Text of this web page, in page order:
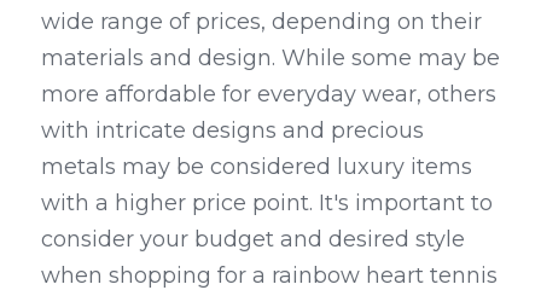
wide range of prices, depending on their
materials and design. While some may be
more affordable for everyday wear, others
with intricate designs and precious
metals may be considered luxury items
with a higher price point. It's important to
consider your budget and desired style
when shopping for a rainbow heart tennis